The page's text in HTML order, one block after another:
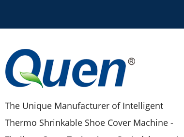
The Unique Manufacturer of Intelligent
Thermo Shrinkable Shoe Cover Machine -